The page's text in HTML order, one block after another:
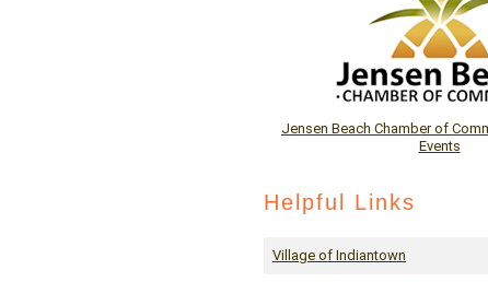
Jensen Beach Chamber of
Events
Helpful Links
Village of Indiantown